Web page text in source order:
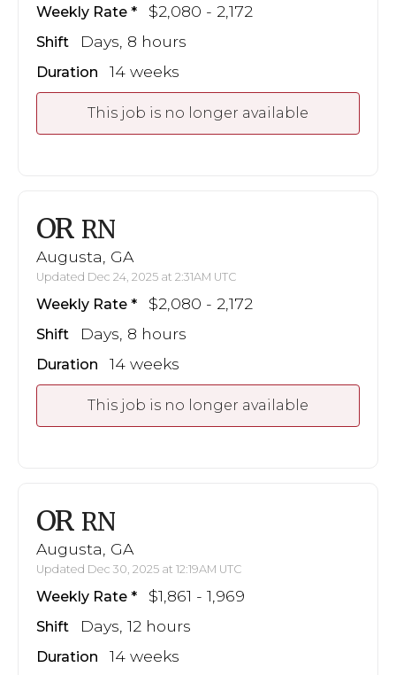
Weekly Rate $2,080 - 2,172
Shift Days, 8 hours
Duration 14 weeks
This job is no longer available
OR RN
Augusta, GA
Updated Dec 24, 2025 at 2:31AM UTC
Weekly Rate $2,080 - 2,172
Shift Days, 8 hours
Duration 14 weeks
This job is no longer available
OR RN
Augusta, GA
Updated Dec 30, 2025 at 12:19AM UTC
Weekly Rate $1,861 - 1,969
Shift Days, 12 hours
Duration 14 weeks